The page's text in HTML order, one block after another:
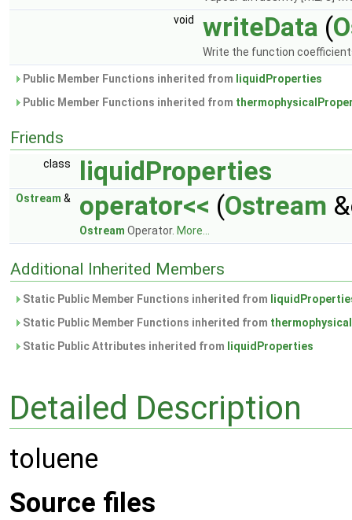
void
writeData (
Write the function
Public Member Functions inherited from liquidProperties
Public Member Functions inherited from
Friends
class liquidProperties
Ostream & operator<< (Ostream
Ostream Operator. More...
Additional Inherited Members
Static Public Member Functions inherited from
Static Public Member Functions inherited from
Static Public Attributes inherited from liquidProperties
Detailed Description
toluene
Source files